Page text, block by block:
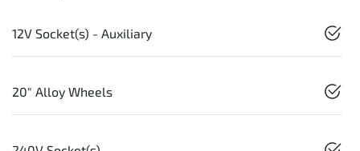
12V Socket(s) - Auxiliary
20" Alloy Wheels